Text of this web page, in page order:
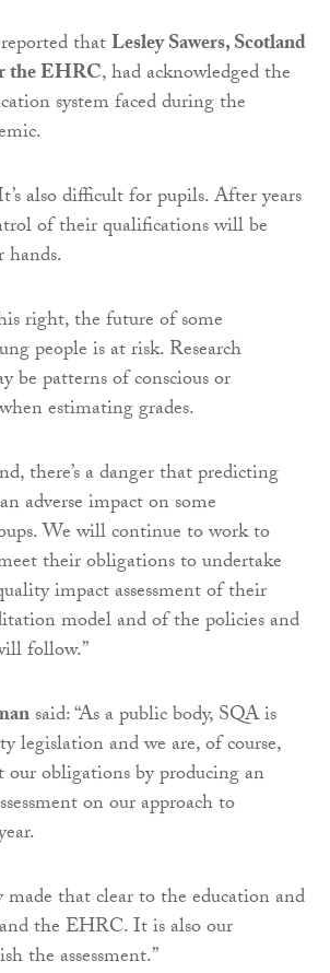
thatLesley Sawers, Scotland
the EHRC, had acknowledged the
system faced during the
also difficult for pupils. After years
of their qualifications will be
right, the future of some
people is at risk. Research
be patterns of conscious or
estimating grades.
there’s a danger that predicting
adverse impact on some
We will continue to work to
their obligations to undertake
impact assessment of their
model and of the policies and
follow.”
said: “As a public body, SQA is
legislation and we are, of course,
our obligations by producing an
on our approach to
made that clear to the education and
the EHRC. It is also our
the assessment.”